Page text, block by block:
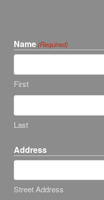
Name (Required)
First
Last
Address
Street Address